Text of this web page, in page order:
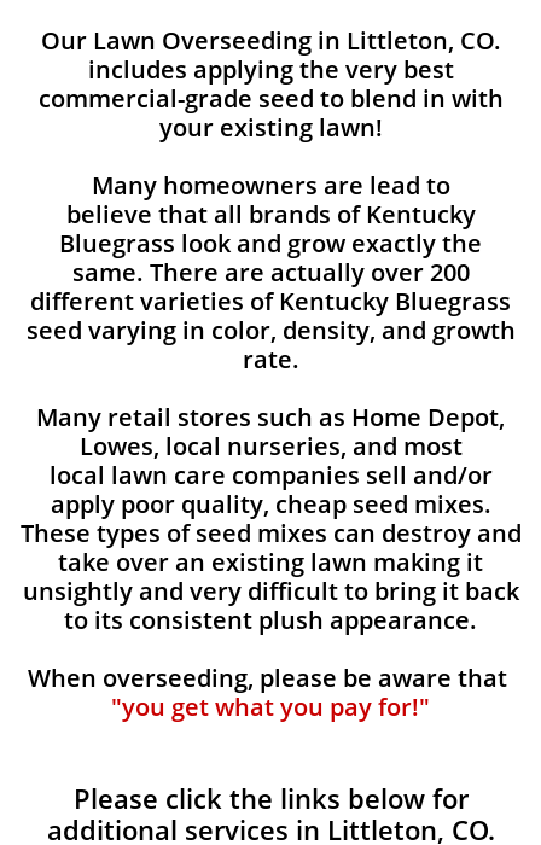
Our Lawn Overseeding in Littleton, CO.
includes applying the very best
commercial-grade seed to blend in with
your existing lawn!
Many homeowners are lead to
believe that all brands of Kentucky
Bluegrass look and grow exactly the
same. There are actually over 200
different varieties of Kentucky Bluegrass
seed varying in color, density, and growth
rate.
Many retail stores such as Home Depot,
Lowes, local nurseries, and most
local lawn care companies sell and/or
apply poor quality, cheap seed mixes.
These types of seed mixes can destroy and
take over an existing lawn making it
unsightly and very difficult to bring it back
to its consistent plush appearance.
When overseeding, please be aware that
"you get what you pay for!"
Please click the links below for
additional services in Littleton, CO.